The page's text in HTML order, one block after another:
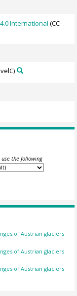
International (CC-
the following
of Austrian glaciers
of Austrian glaciers
of Austrian glaciers